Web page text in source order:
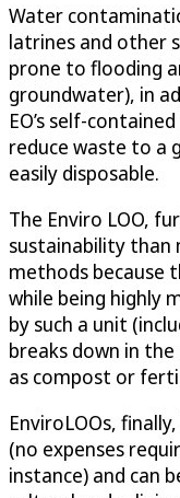
Water
latrines and other
prone to flooding
groundwater), in
EO’s self-
reduce waste to a
easily disposable.
The Enviro LOO,
sustainability than
methods because
while being highly
by such a unit
breaks down in
as compost or
EnviroLOOs,
(no expenses
instance) and can